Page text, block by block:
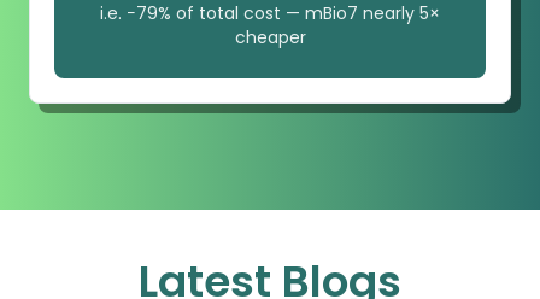
i.e. −79% of total cost — mBio7 nearly 5×
cheaper
Latest Blogs